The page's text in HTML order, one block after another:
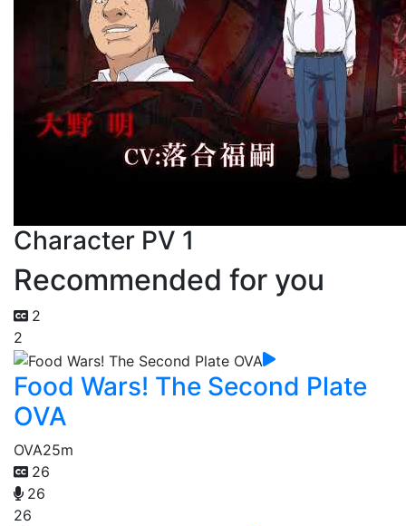
Character PV 1
Recommended for you
2
2
Food Wars! The Second Plate
OVA
OVA25m
26
26
26